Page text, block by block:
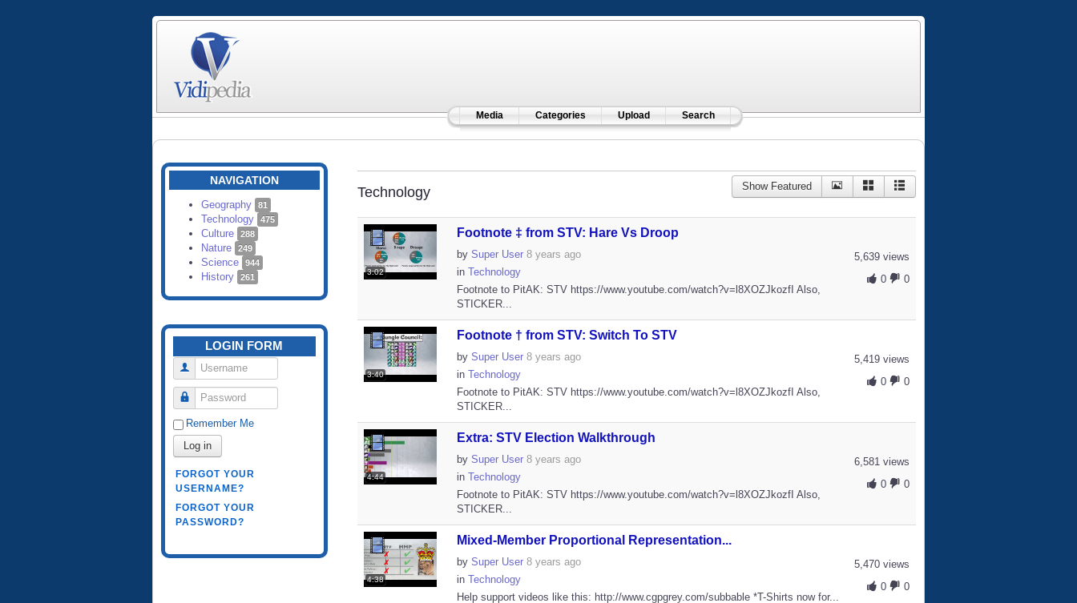
Media Categories Upload Search
NAVIGATION
Geography 81
Technology 475
Culture 288
Nature 249
Science 944
History 261
LOGIN FORM
Username
Password
Remember Me
Log in
FORGOT YOUR
USERNAME?
FORGOT YOUR
PASSWORD?
Technology Show Featured
3:02
Footnote ‡ from STV: Hare Vs Droop
5,639 views
0
0
by Super User 8 years ago
in Technology
Footnote to PitAK: STV https://www.youtube.com/watch?v=l8XOZJkozfI Also,
STICKER...
3:40
Footnote † from STV: Switch To STV
5,419 views
0
0
by Super User 8 years ago
in Technology
Footnote to PitAK: STV https://www.youtube.com/watch?v=l8XOZJkozfI Also,
STICKER...
4:44
Extra: STV Election Walkthrough
6,581 views
0
0
by Super User 8 years ago
in Technology
Footnote to PitAK: STV https://www.youtube.com/watch?v=l8XOZJkozfI Also,
STICKER...
4:38
Mixed-Member Proportional Representation...
5,470 views
0
0
by Super User 8 years ago
in Technology
Help support videos like this: http://www.cgpgrey.com/subbable *T-Shirts now for...